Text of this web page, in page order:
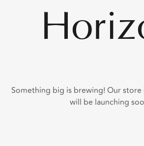
Something big is brewing! Our store
will be launching